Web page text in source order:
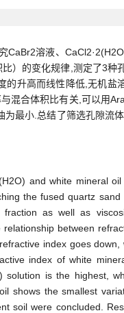
CaBr2溶液、
）的变化规律,测定了3种
的升高而线性降低,无机盐
混合体积比有关,可以用
最小.总结了筛选孔隙流体
and white mineral
the fused quartz sand
as well as
between
index goes down,
index of white
solution is the highest,
shows the smallest
soil were concluded.